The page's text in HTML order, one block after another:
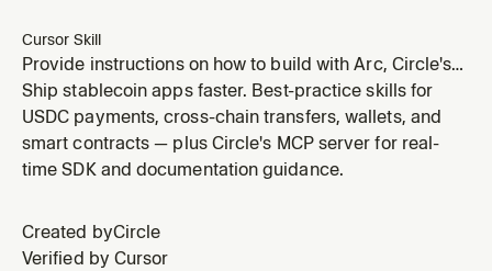
Cursor Skill
Provide instructions on how to build with Arc, Circle's
blockchain where USDC is the native gas token. Arc
offers key advantages: USDC as gas (no other native
token needed), stable and predictable transaction
fees, and sub-second finality for fast confirmation
Ship stablecoin apps faster. Best-practice skills for
USDC payments, cross-chain transfers, wallets, and
smart contracts — plus Circle's MCP server for real-
time SDK and documentation guidance.
Created byCircle
Verified by Cursor